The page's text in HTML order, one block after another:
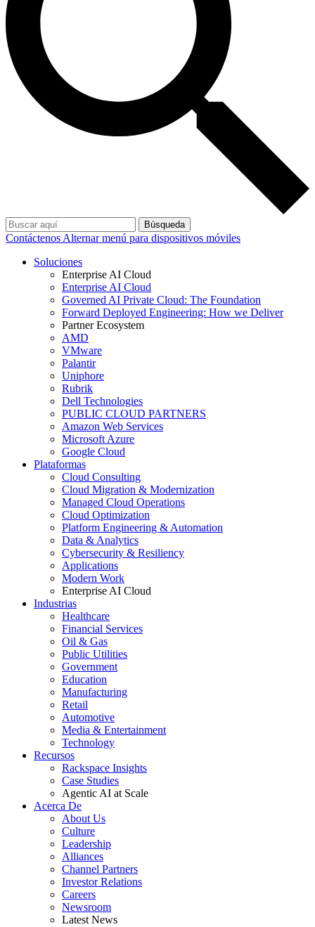
Búsqueda
Contáctenos Alternar menú para dispositivos móviles
Soluciones
Enterprise AI Cloud
Enterprise AI Cloud
Governed AI Private Cloud: The Foundation
Forward Deployed Engineering: How we Deliver
Partner Ecosystem
AMD
VMware
Palantir
Uniphore
Rubrik
Dell Technologies
PUBLIC CLOUD PARTNERS
Amazon Web Services
Microsoft Azure
Google Cloud
Plataformas
Cloud Consulting
Cloud Migration & Modernization
Managed Cloud Operations
Cloud Optimization
Platform Engineering & Automation
Data & Analytics
Cybersecurity & Resiliency
Applications
Modern Work
Enterprise AI Cloud
Industrias
Healthcare
Financial Services
Oil & Gas
Public Utilities
Government
Education
Manufacturing
Retail
Automotive
Media & Entertainment
Technology
Recursos
Rackspace Insights
Case Studies
Agentic AI at Scale
Acerca De
About Us
Culture
Leadership
Alliances
Channel Partners
Investor Relations
Careers
Newsroom
Latest News